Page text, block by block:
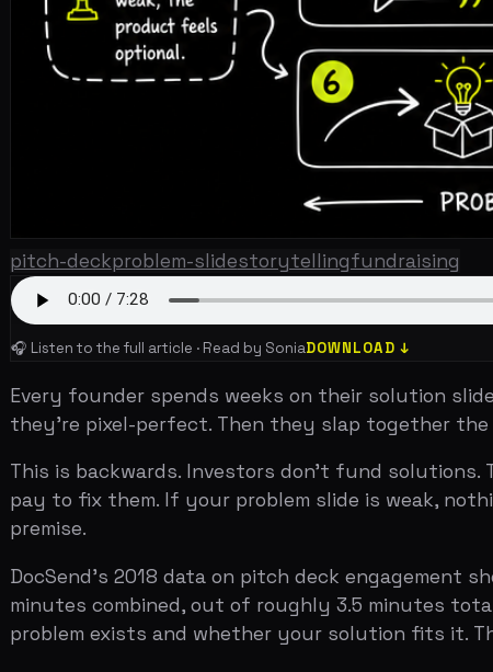
storytelling fundraising
DOWNLOAD ↓
they're pixel-perfect. Then they slap together the
This is backwards. Investors don't fund solutions.
pay to fix them. If your problem slide is weak, nothing
DocSend's 2018 data on pitch deck engagement
minutes combined, out of roughly 3.5 minutes total
problem exists and whether your solution fits it. The
If you're spending more time on your team slide than
The Problem-Solution Mirror